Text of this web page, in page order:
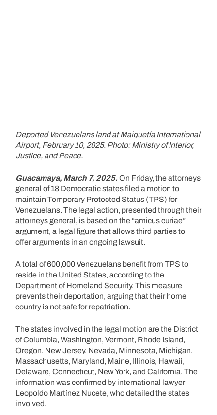
Deported Venezuelans land at Maiquetía International
Airport, February 10, 2025. Photo: Ministry of Interior,
Justice, and Peace.
Guacamaya, March 7, 2025. On Friday, the attorneys
general of 18 Democratic states filed a motion to
maintain Temporary Protected Status (TPS) for
Venezuelans. The legal action, presented through their
attorneys general, is based on the “amicus curiae”
argument, a legal figure that allows third parties to
offer arguments in an ongoing lawsuit.
A total of 600,000 Venezuelans benefit from TPS to
reside in the United States, according to the
Department of Homeland Security. This measure
prevents their deportation, arguing that their home
country is not safe for repatriation.
The states involved in the legal motion are the District
of Columbia, Washington, Vermont, Rhode Island,
Oregon, New Jersey, Nevada, Minnesota, Michigan,
Massachusetts, Maryland, Maine, Illinois, Hawaii,
Delaware, Connecticut, New York, and California. The
information was confirmed by international lawyer
Leopoldo Martínez Nucete, who detailed the states
involved.